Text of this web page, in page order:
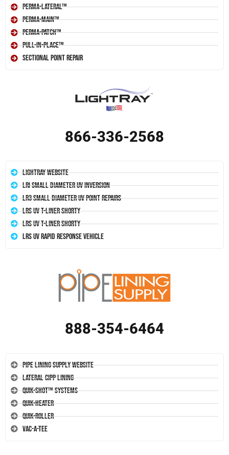
Perma-Lateral™
Perma-Main™
Perma-Patch™
Pull-In-Place™
Sectional Point Repair
866-336-2568
LightRay Website
LRI Small Diameter UV Inversion
LR3 Small Diameter UV Point Repairs
LRS UV T-Liner Shorty
LRS UV T-Liner Shorty
LRS UV Rapid Response Vehicle
888-354-6464
Pipe Lining Supply Website
Lateral CIPP Lining
Quik-Shot™ Systems
Quik-Heater
Quik-Roller
Vac-A-Tee